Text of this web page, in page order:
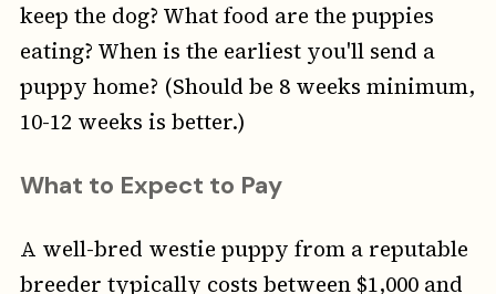
keep the dog? What food are the puppies
eating? When is the earliest you'll send a
puppy home? (Should be 8 weeks minimum,
10-12 weeks is better.)
What to Expect to Pay
A well-bred westie puppy from a reputable
breeder typically costs between $1,000 and